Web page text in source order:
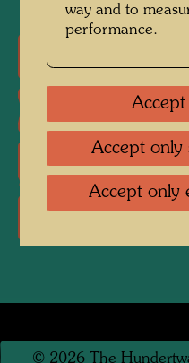
One-man exhibitions
Literature:
Literature:
© 2026 The
way and to
performance.
Accept
Accept only
Accept only